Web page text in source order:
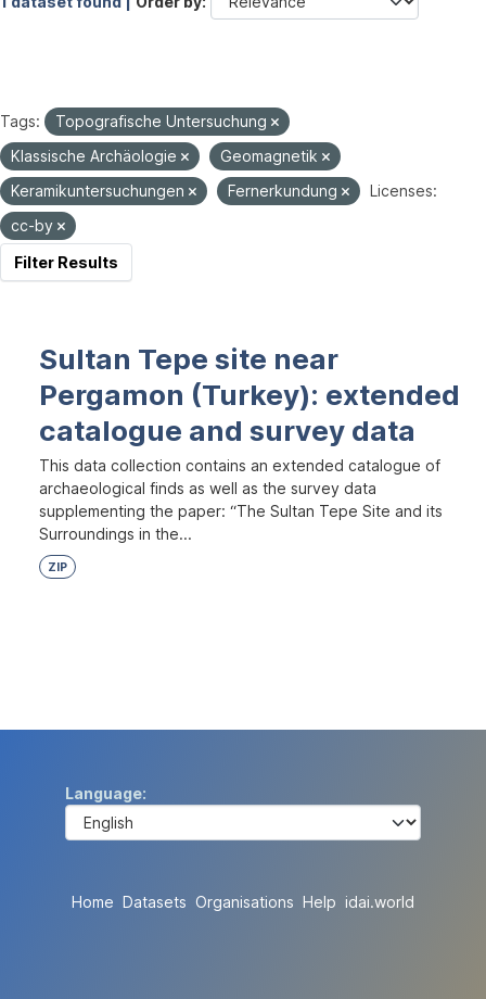
Tags:
Topografische Untersuchung
Klassische Archäologie
Geomagnetik
Keramikuntersuchungen
Fernerkundung
Licenses:
cc-by
Filter Results
Sultan Tepe site near
Pergamon (Turkey): extended
catalogue and survey data
This data collection contains an extended catalogue of
archaeological finds as well as the survey data
supplementing the paper: “The Sultan Tepe Site and its
Surroundings in the...
ZIP
Language
Home Datasets Organisations Help idai.world